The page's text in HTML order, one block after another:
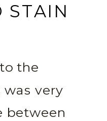
STAIN
the
very
between